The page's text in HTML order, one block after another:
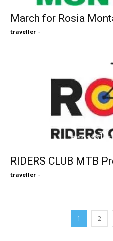
March for Rosia
traveller -
RIDERS CLUB MTB
traveller -
1 2